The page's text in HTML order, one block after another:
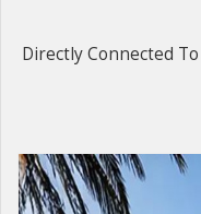
Directly Connected